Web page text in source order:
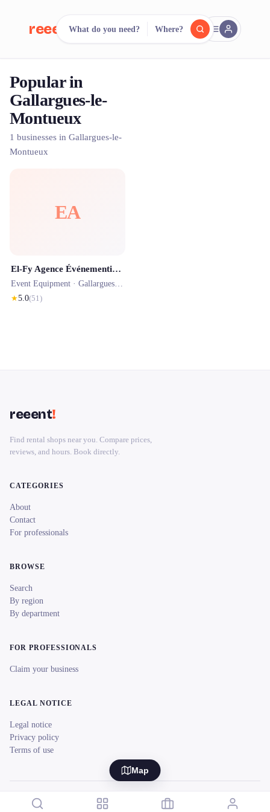
reeent! FR
Search. Compare.
500+ rental shops. One search.
What do you need? Where?
Popular in
Gallargues-le-
Montueux
1 businesses in Gallargues-le-
Montueux
EA
El-Fy Agence Événementielle Montpellier
Event Equipment · Gallargues-le-Montueux
★5.0(51)
Map
reeent!
Find rental shops near you. Compare prices,
reviews, and hours. Book directly.
CATEGORIES
About
Contact
For professionals
BROWSE
Search
By region
By department
FOR PROFESSIONALS
Claim your business
LEGAL NOTICE
Legal notice
Privacy policy
Terms of use
© 2026 reeent! All rights reserved. Français